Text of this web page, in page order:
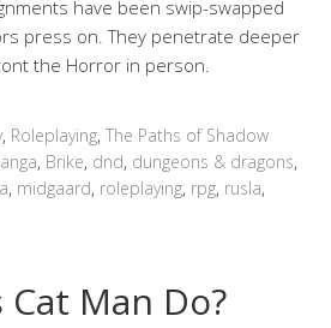
have been swip-swapped
press on. They penetrate deeper
the Horror in person.
, Roleplaying, The Paths of Shadow
anga, Brike, dnd, dungeons & dragons,
, midgaard, roleplaying, rpg, rusla,
Man Do?